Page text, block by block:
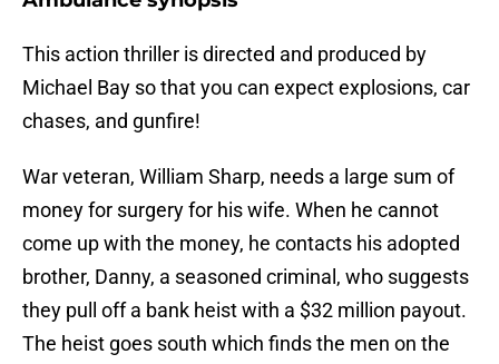
This action thriller is directed and produced by
Michael Bay so that you can expect explosions, car
chases, and gunfire!
War veteran, William Sharp, needs a large sum of
money for surgery for his wife. When he cannot
come up with the money, he contacts his adopted
brother, Danny, a seasoned criminal, who suggests
they pull off a bank heist with a $32 million payout.
The heist goes south which finds the men on the